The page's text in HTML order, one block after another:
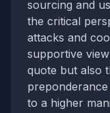
sourcing and
the critical
attacks and
supportive
quote but also
to a higher